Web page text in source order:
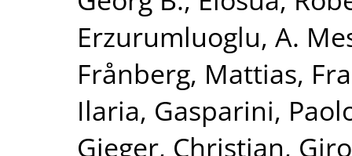
Erzurumluoglu, A.
Frånberg, Mattias,
Ilaria, Gasparini,
Gieger, Christian,